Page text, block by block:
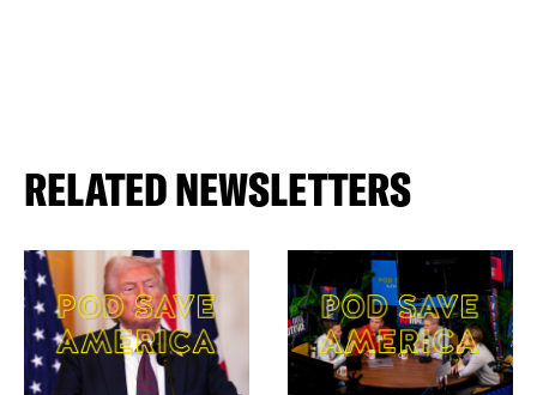
RELATED NEWSLETTERS